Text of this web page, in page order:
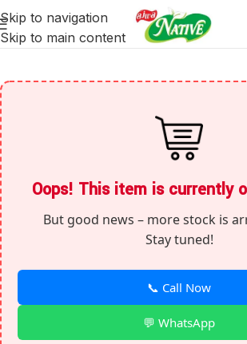
Skip to navigation
Skip to main content
Oops! This item is currently
But good news – more stock is
Stay tuned!
📞 Call Now
💬 WhatsApp